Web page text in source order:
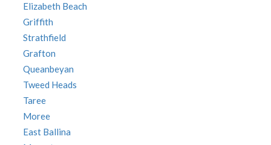
Elizabeth Beach
Griffith
Strathfield
Grafton
Queanbeyan
Tweed Heads
Taree
Moree
East Ballina